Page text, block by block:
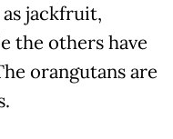
jackfruit,
the others have
orangutans are